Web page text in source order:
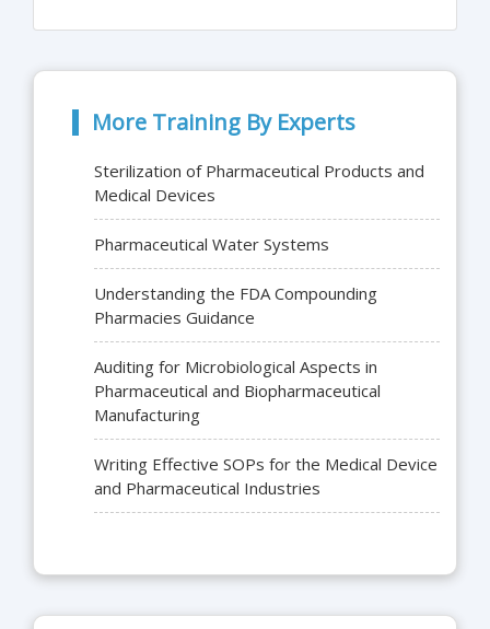
More Training By Experts
Sterilization of Pharmaceutical Products and
Medical Devices
Pharmaceutical Water Systems
Understanding the FDA Compounding
Pharmacies Guidance
Auditing for Microbiological Aspects in
Pharmaceutical and Biopharmaceutical
Manufacturing
Writing Effective SOPs for the Medical Device
and Pharmaceutical Industries